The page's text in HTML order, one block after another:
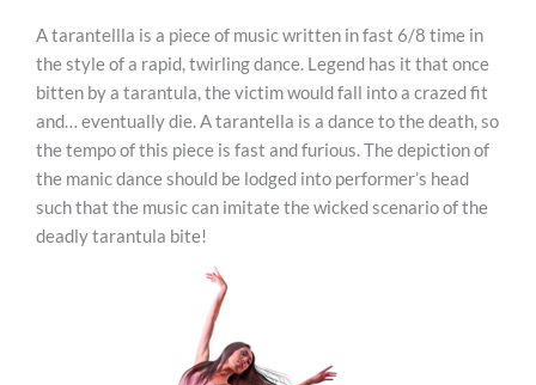
A tarantellla is a piece of music written in fast 6/8 time in
the style of a rapid, twirling dance. Legend has it that once
bitten by a tarantula, the victim would fall into a crazed fit
and… eventually die. A tarantella is a dance to the death, so
the tempo of this piece is fast and furious. The depiction of
the manic dance should be lodged into performer’s head
such that the music can imitate the wicked scenario of the
deadly tarantula bite!